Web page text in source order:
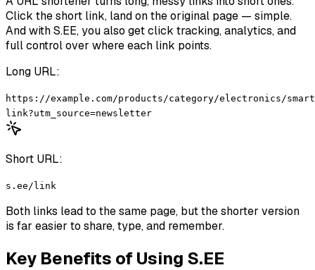
Click the short link, land on the original page — simple.
And with S.EE, you also get click tracking, analytics, and
full control over where each link points.
Long URL:
https://example.com/products/category/electronics/
link?utm_source=newsletter
Short URL:
s.ee/link
Both links lead to the same page, but the shorter version
is far easier to share, type, and remember.
Key Benefits of Using S.EE